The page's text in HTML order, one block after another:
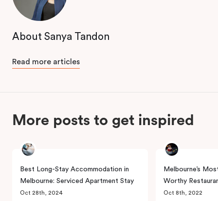
About Sanya Tandon
Read more articles
More posts to get inspired
Best Long-Stay Accommodation in
Melbourne: Serviced Apartment Stay
Oct 28th, 2024
Melbourne’s
Worthy
Oct 8th, 2022